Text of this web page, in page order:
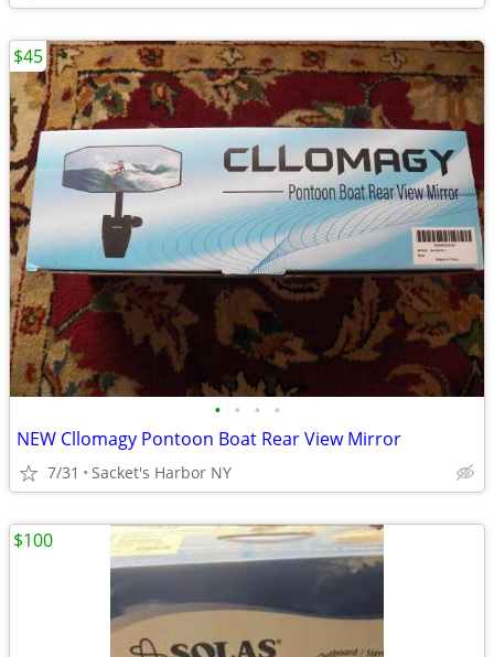
• • • •
NEW Cllomagy Pontoon Boat Rear View Mirror
7/31 Sacket's Harbor NY
$45
$100